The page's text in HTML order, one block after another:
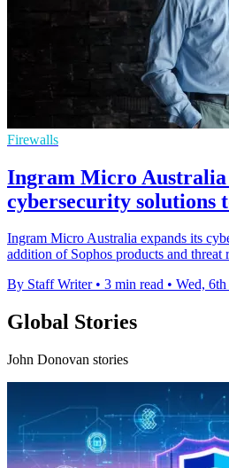
Firewalls
Ingram Micro Australia
cybersecurity solutions
Ingram Micro Australia expands its
addition of Sophos products and threat
By Staff Writer • 3 min read • Wed,
Global Stories
John Donovan stories